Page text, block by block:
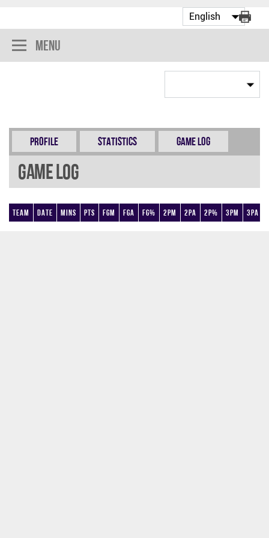
Menu
Profile Statistics Game Log
Game Log
Team Date Mins Pts FGM FGA FG% 2PM 2PA 2P% 3PM 3PA